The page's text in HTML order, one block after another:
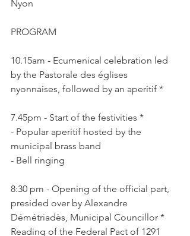
Nyon
10.15am - Ecumenical celebration led
by the Pastorale des églises
7.45pm - Start of the festivities *
- Popular aperitif hosted by the
municipal brass band
8:30 pm - Opening of the official part,
presided over by Alexandre
Démétriadès, Municipal Councillor *
Reading of the Federal Pact of 1291